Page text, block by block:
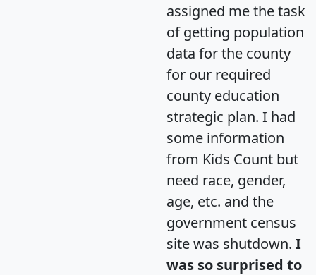
assigned me the task
of getting population
data for the county
for our required
county education
strategic plan. I had
some information
from Kids Count but
need race, gender,
age, etc. and the
government census
site was shutdown. I
was so surprised to